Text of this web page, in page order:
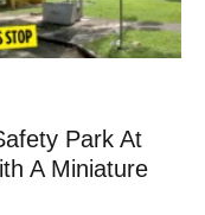
Park At
A Miniature